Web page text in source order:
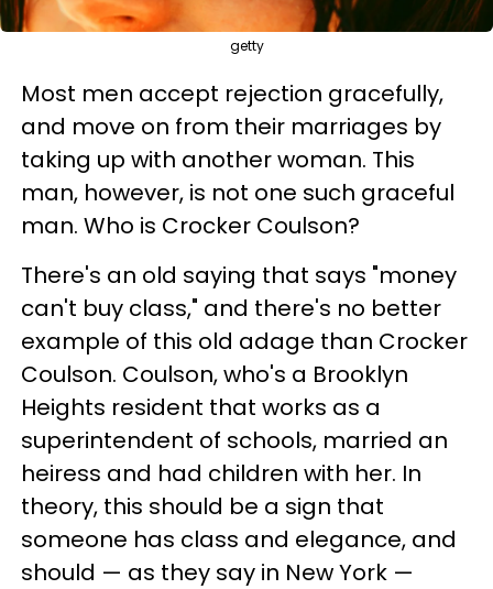
getty
Most men accept rejection gracefully,
and move on from their marriages by
taking up with another woman. This
man, however, is not one such graceful
man. Who is Crocker Coulson?
There's an old saying that says "money
can't buy class," and there's no better
example of this old adage than Crocker
Coulson. Coulson, who's a Brooklyn
Heights resident that works as a
superintendent of schools, married an
heiress and had children with her. In
theory, this should be a sign that
someone has class and elegance, and
should — as they say in New York —